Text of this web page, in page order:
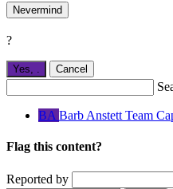
Nevermind
?
Yes, . Cancel
BA Barb Anstett Team
Flag this content?
Reported by